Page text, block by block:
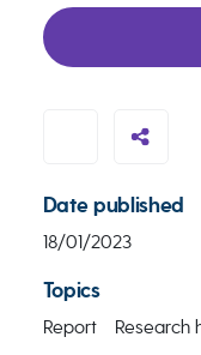
Date published
18/01/2023
Topics
Report Research